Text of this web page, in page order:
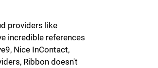
providers like
incredible references
Nice InContact,
Ribbon doesn't